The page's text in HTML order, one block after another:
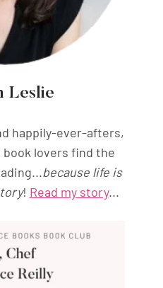
Leslie
happily-ever-afters,
book lovers find the
because life is
! Read my story...